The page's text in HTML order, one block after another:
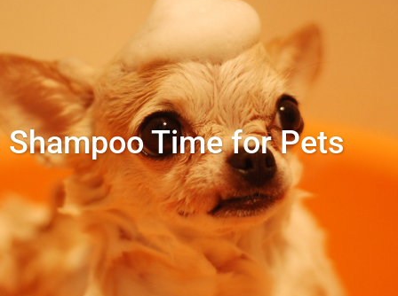
Shampoo Time for Pets